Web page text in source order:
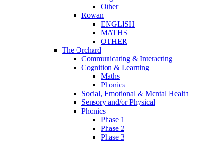
Other
Rowan
ENGLISH
MATHS
OTHER
The Orchard
Communicating & Interacting
Cognition & Learning
Maths
Phonics
Social, Emotional & Mental Health
Sensory and/or Physical
Phonics
Phase 1
Phase 2
Phase 3